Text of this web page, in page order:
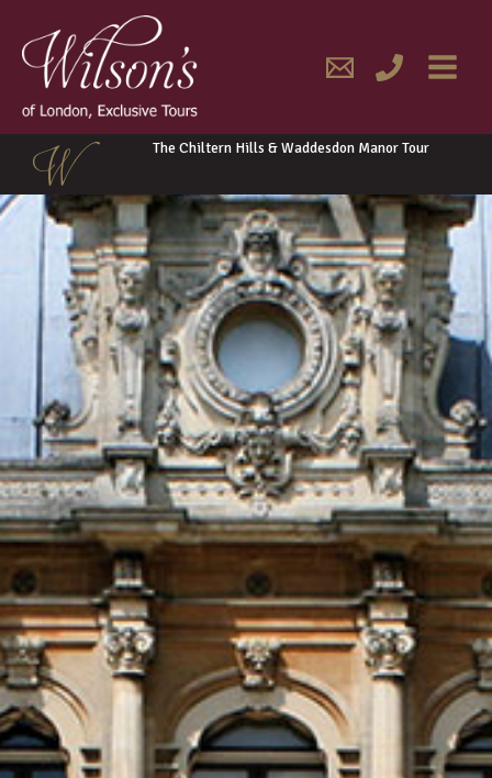
content
MENU
The Chiltern Hills & Waddesdon Manor Tour